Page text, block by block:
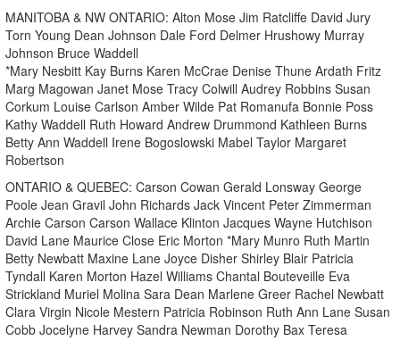
MANITOBA & NW ONTARIO: Alton Mose Jim Ratcliffe David Jury
Torn Young Dean Johnson Dale Ford Delmer Hrushowy Murray
Johnson Bruce Waddell
*Mary Nesbitt Kay Burns Karen McCrae Denise Thune Ardath Fritz
Marg Magowan Janet Mose Tracy Colwill Audrey Robbins Susan
Corkum Louise Carlson Amber Wilde Pat Romanufa Bonnie Poss
Kathy Waddell Ruth Howard Andrew Drummond Kathleen Burns
Betty Ann Waddell Irene Bogoslowski Mabel Taylor Margaret
Robertson
ONTARIO & QUEBEC: Carson Cowan Gerald Lonsway George
Poole Jean Gravil John Richards Jack Vincent Peter Zimmerman
Archie Carson Carson Wallace Klinton Jacques Wayne Hutchison
David Lane Maurice Close Eric Morton *Mary Munro Ruth Martin
Betty Newbatt Maxine Lane Joyce Disher Shirley Blair Patricia
Tyndall Karen Morton Hazel Williams Chantal Bouteveille Eva
Strickland Muriel Molina Sara Dean Marlene Greer Rachel Newbatt
Clara Virgin Nicole Mestern Patricia Robinson Ruth Ann Lane Susan
Cobb Jocelyne Harvey Sandra Newman Dorothy Bax Teresa